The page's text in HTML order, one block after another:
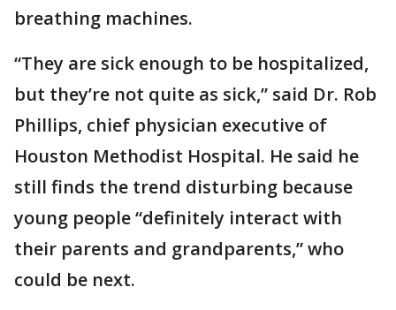
breathing machines.
“They are sick enough to be hospitalized,
but they’re not quite as sick,” said Dr. Rob
Phillips, chief physician executive of
Houston Methodist Hospital. He said he
still finds the trend disturbing because
young people “definitely interact with
their parents and grandparents,” who
could be next.